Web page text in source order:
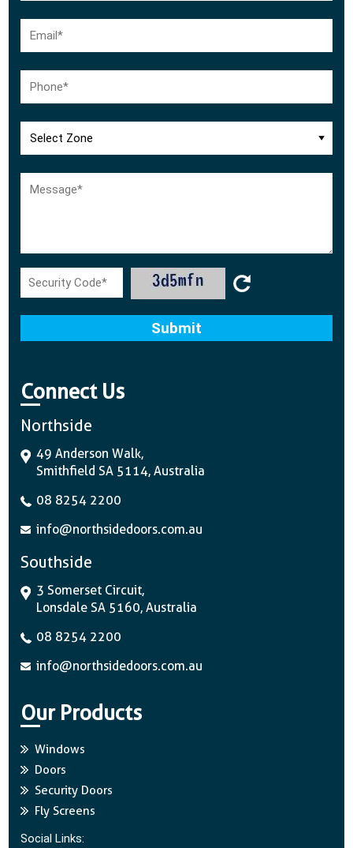
Connect Us
Northside
49 Anderson Walk,
Smithfield SA 5114, Australia
08 8254 2200
info@northsidedoors.com.au
Southside
3 Somerset Circuit,
Lonsdale SA 5160, Australia
08 8254 2200
info@northsidedoors.com.au
Our Products
Windows
Doors
Security Doors
Fly Screens
Social Links: